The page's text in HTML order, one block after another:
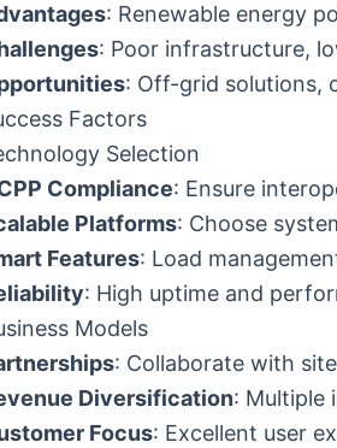
: Renewable energy
: Poor infrastructure,
: Off-grid solutions,
Factors
Selection
Compliance: Ensure
Platforms: Choose
Features: Load
: High uptime and
Models
: Collaborate with
Diversification: Multiple
Focus: Excellent user